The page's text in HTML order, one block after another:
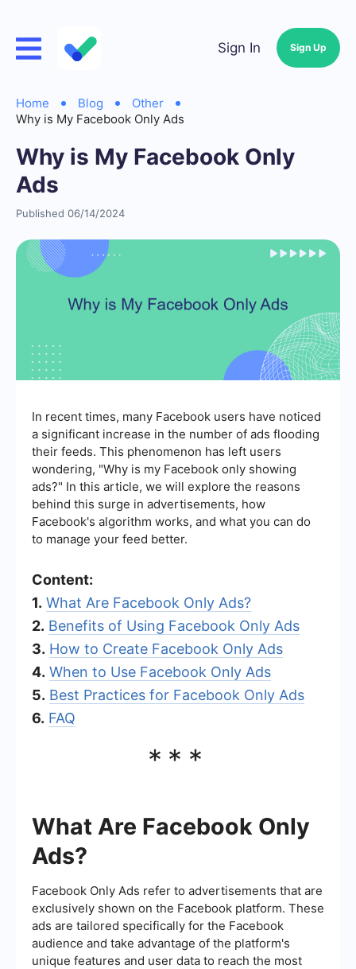
Sign In Sign Up
Home Blog
Other
Why is My Facebook Only Ads
Why is My Facebook Only
Ads
Published 06/14/2024
In recent times, many Facebook users have noticed
a significant increase in the number of ads flooding
their feeds. This phenomenon has left users
wondering, "Why is my Facebook only showing
ads?" In this article, we will explore the reasons
behind this surge in advertisements, how
Facebook's algorithm works, and what you can do
to manage your feed better.
Content:
1. What Are Facebook Only Ads?
2. Benefits of Using Facebook Only Ads
3. How to Create Facebook Only Ads
4. When to Use Facebook Only Ads
5. Best Practices for Facebook Only Ads
6. FAQ
***
What Are Facebook Only
Ads?
Facebook Only Ads refer to advertisements that are
exclusively shown on the Facebook platform. These
ads are tailored specifically for the Facebook
audience and take advantage of the platform's
unique features and user data to reach the most